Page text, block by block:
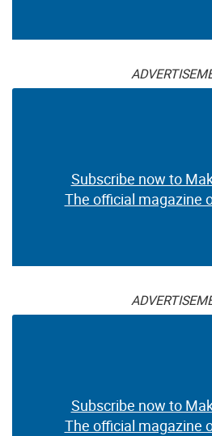
Subscribe now to
The official magazine
Subscribe now to
The official magazine